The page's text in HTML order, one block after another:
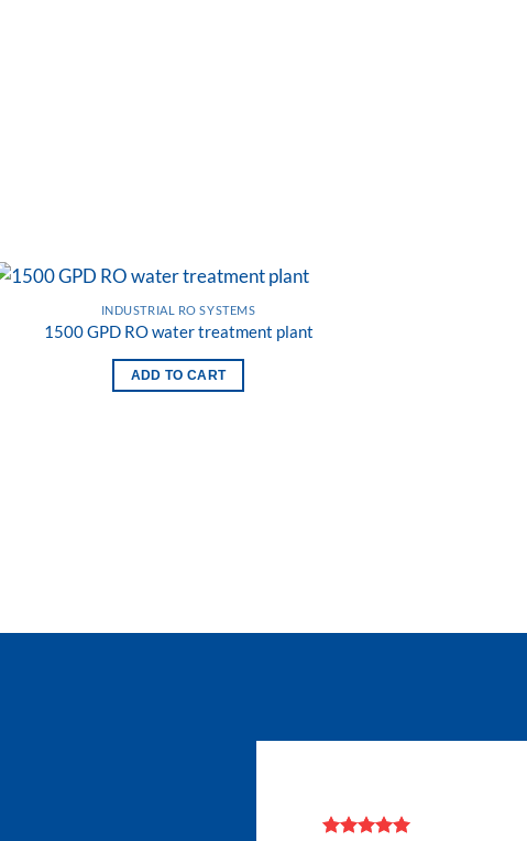
Add to
INDUSTRIAL RO SYSTEMS
1500 GPD RO water treatment plant
ADD TO CART